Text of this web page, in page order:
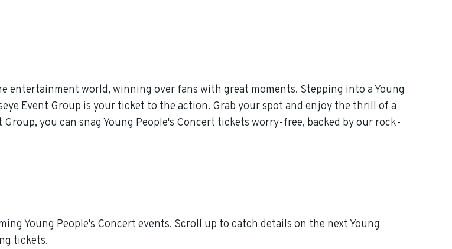
entertainment world, winning over fans with great moments. Stepping into a Young
Event Group is your ticket to the action. Grab your spot and enjoy the thrill of a
you can snag Young People's Concert tickets worry-free, backed by our rock-
Young People's Concert events. Scroll up to catch details on the next Young
tickets.